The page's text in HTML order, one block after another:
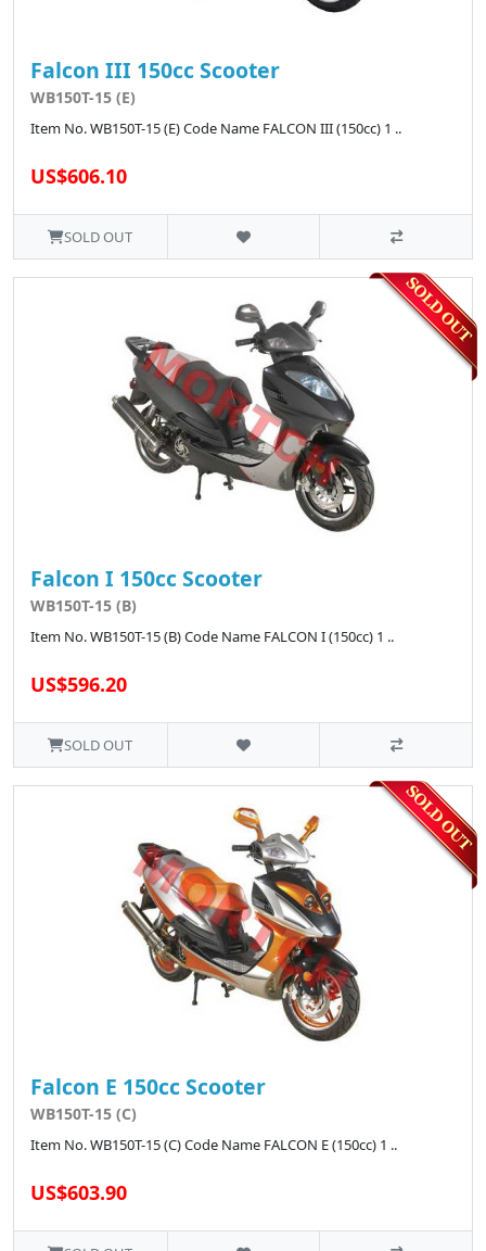
Falcon III 150cc Scooter
WB150T-15 (E)
Item No. WB150T-15 (E) Code Name FALCON III (150cc) 1 ..
US$606.10
SOLD OUT
Falcon I 150cc Scooter
WB150T-15 (B)
Item No. WB150T-15 (B) Code Name FALCON I (150cc) 1 ..
US$596.20
SOLD OUT
Falcon E 150cc Scooter
WB150T-15 (C)
Item No. WB150T-15 (C) Code Name FALCON E (150cc) 1 ..
US$603.90